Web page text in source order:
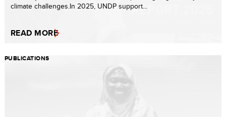
climate challenges.In 2025, UNDP support...
READ MORE
PUBLICATIONS